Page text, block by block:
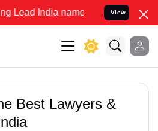
India name to Resolve your Legal
View
Best Lawyers &